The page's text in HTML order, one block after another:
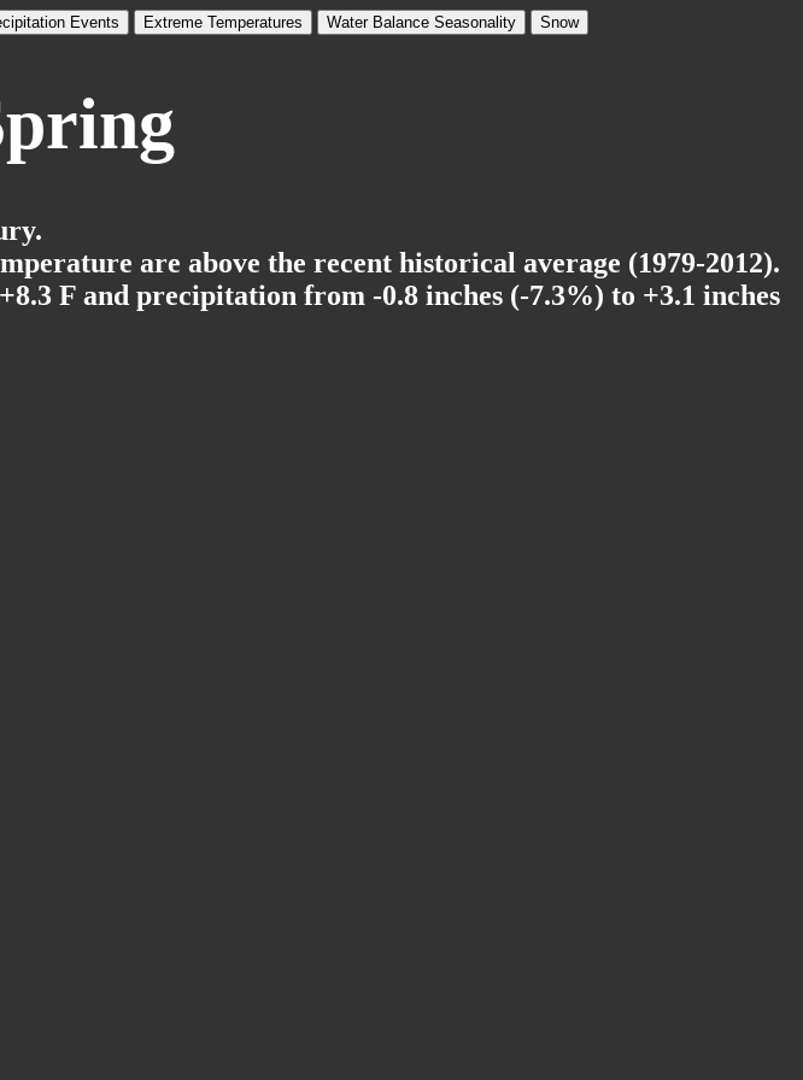
Events Extreme Temperatures Water Balance Seasonality Snow
are above the recent historical average (1979-2012).
F and precipitation from -0.8 inches (-7.3%) to +3.1 inches